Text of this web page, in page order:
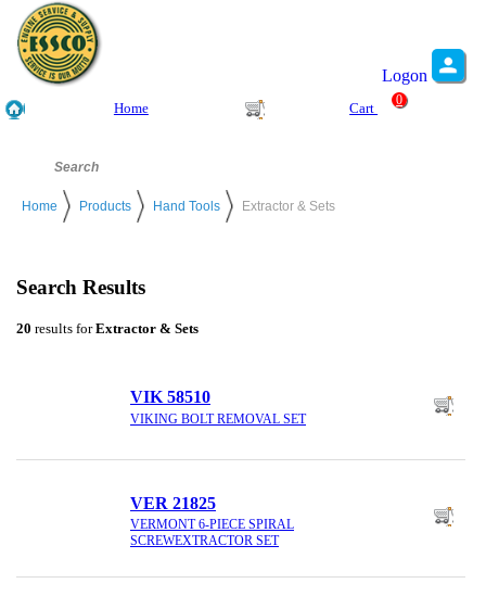
Logon
Home Cart
0
Home Products Hand Tools Extractor & Sets
Search Results
20 results forExtractor & Sets
VIK 58510
VIKING BOLT REMOVAL SET
VER 21825
VERMONT 6-PIECE SPIRAL
SCREWEXTRACTOR SET